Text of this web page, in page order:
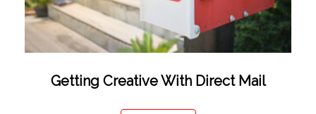
Getting Creative With Direct Mail